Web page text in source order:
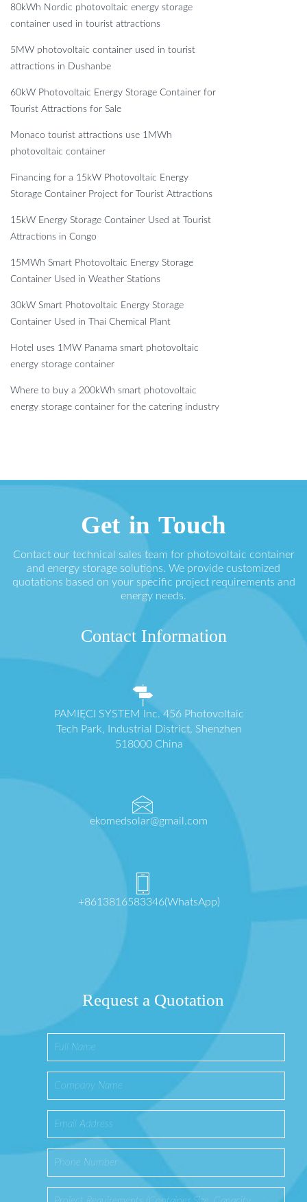
80kWh Nordic photovoltaic energy storage
container used in tourist attractions
5MW photovoltaic container used in tourist
attractions in Dushanbe
60kW Photovoltaic Energy Storage Container for
Tourist Attractions for Sale
Monaco tourist attractions use 1MWh
photovoltaic container
Financing for a 15kW Photovoltaic Energy
Storage Container Project for Tourist Attractions
15kW Energy Storage Container Used at Tourist
Attractions in Congo
15MWh Smart Photovoltaic Energy Storage
Container Used in Weather Stations
30kW Smart Photovoltaic Energy Storage
Container Used in Thai Chemical Plant
Hotel uses 1MW Panama smart photovoltaic
energy storage container
Where to buy a 200kWh smart photovoltaic
energy storage container for the catering industry
Get in Touch
Contact our technical sales team for photovoltaic container
and energy storage solutions. We provide customized
quotations based on your specific project requirements and
energy needs.
Contact Information
PAMIĘCI SYSTEM Inc. 456 Photovoltaic
Tech Park, Industrial District, Shenzhen
518000 China
ekomedsolar@gmail.com
+8613816583346(WhatsApp)
Request a Quotation